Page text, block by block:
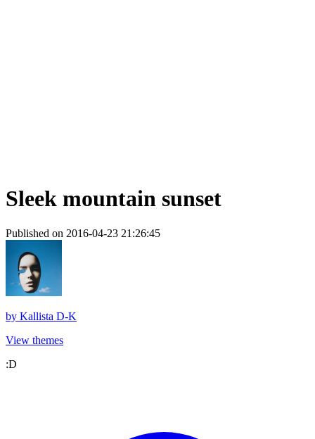
Sleek mountain sunset
Published on 2016-04-23 21:26:45
by Kallista D-K
View themes
:D